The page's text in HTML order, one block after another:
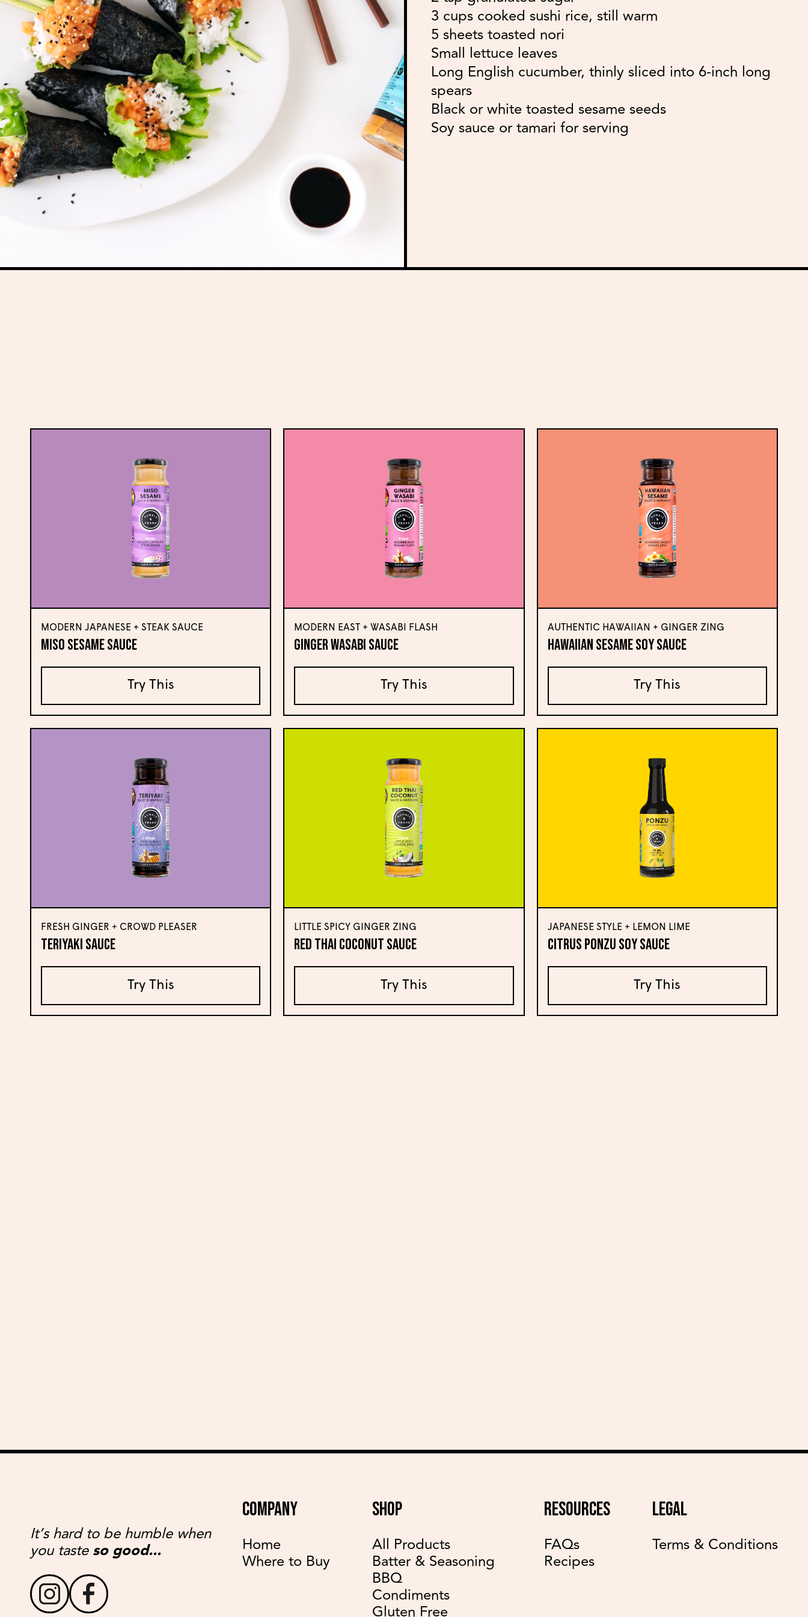
3 cups cooked sushi rice, still warm
5 sheets toasted nori
Small lettuce leaves
Long English cucumber, thinly sliced into 6-inch long
spears
Black or white toasted sesame seeds
Soy sauce or tamari for serving
MODERN JAPANESE + STEAK SAUCE
Miso Sesame Sauce
Try This
MODERN EAST + WASABI FLASH
Ginger Wasabi Sauce
Try This
AUTHENTIC HAWAIIAN + GINGER ZING
Hawaiian Sesame Soy Sauce
Try This
FRESH GINGER + CROWD PLEASER
Teriyaki Sauce
Try This
LITTLE SPICY GINGER ZING
Red Thai Coconut Sauce
Try This
JAPANESE STYLE + LEMON LIME
Citrus Ponzu Soy Sauce
Try This
It’s hard to be humble when
you tasteso good...
COMPANY
Home
Where to Buy
SHOP
All Products
Batter & Seasoning
BBQ
Condiments
Gluten Free
RESOURCES
FAQs
Recipes
LEGAL
Terms & Conditions